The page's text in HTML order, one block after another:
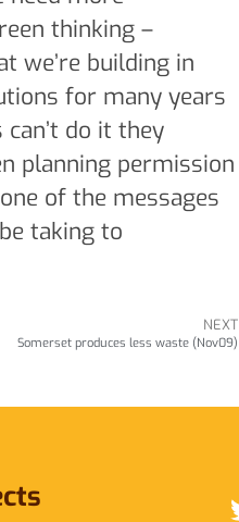
thinking –
we’re building in
for many years
do it they
planning permission
of the messages
taking to
NEXT
Somerset produces less waste (Nov09)